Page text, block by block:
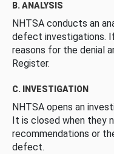
B. ANALYSIS
NHTSA conducts an
defect investigations.
reasons for the denial
Register.
C. INVESTIGATION
NHTSA opens an
It is closed when they
recommendations or
defect.